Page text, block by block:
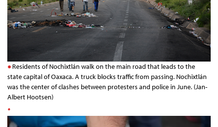
Residents of Nochixtlán walk on the main road that leads to the
state capital of Oaxaca. A truck blocks traffic from passing. Nochixtlán
was the center of clashes between protesters and police in June. (Jan-
Albert Hootsen)